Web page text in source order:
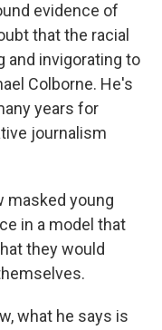
evidence of
that the racial
and invigorating to
Colborne. He's
years for
journalism
masked young
in a model that
they would
what he says is